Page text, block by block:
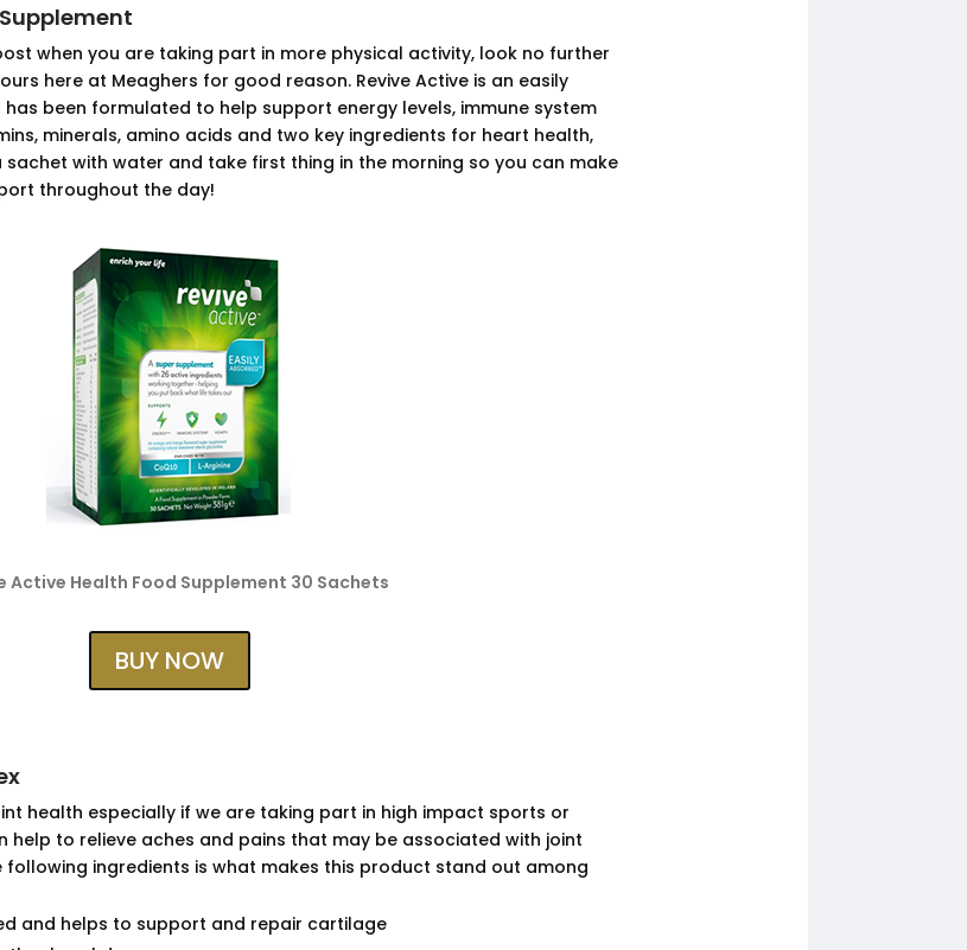
when you are taking part in more physical activity, look no further
here at Meaghers for good reason. Revive Active is an easily
been formulated to help support energy levels, immune system
minerals, amino acids and two key ingredients for heart health,
sachet with water and take first thing in the morning so you can make
throughout the day!
Active Health Food Supplement 30 Sachets
BUY NOW
health especially if we are taking part in high impact sports or
help to relieve aches and pains that may be associated with joint
ingredients is what makes this product stand out among
and helps to support and repair cartilage